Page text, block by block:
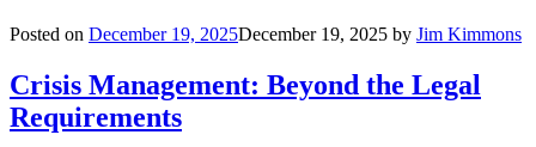
Posted on December 19, 2025December 19, 2025 by Jim Kimmons
Crisis Management: Beyond the Legal
Requirements